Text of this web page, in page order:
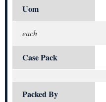
Uom
each
Case Pack
Packed By